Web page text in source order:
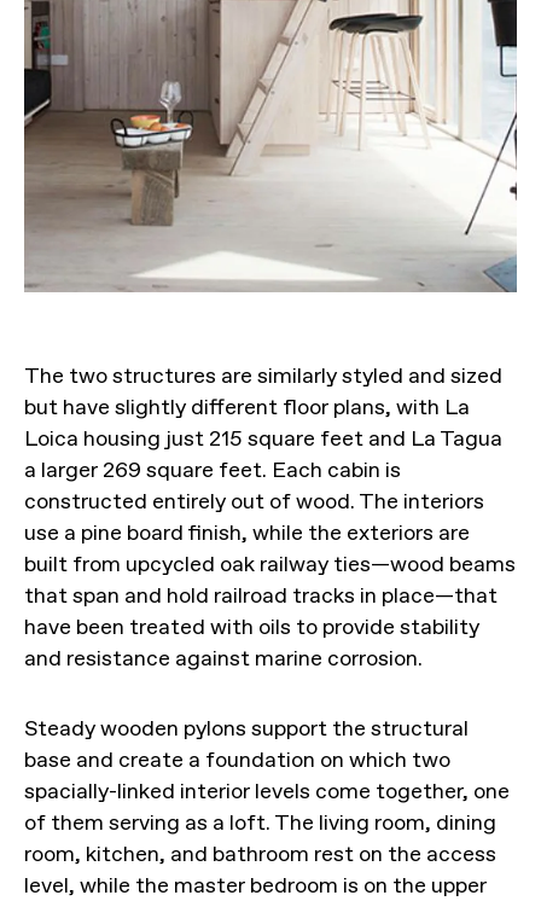
The two structures are similarly styled and sized
but have slightly different floor plans, with La
Loica housing just 215 square feet and La Tagua
a larger 269 square feet. Each cabin is
constructed entirely out of wood. The interiors
use a pine board finish, while the exteriors are
built from upcycled oak railway ties—wood beams
that span and hold railroad tracks in place—that
have been treated with oils to provide stability
and resistance against marine corrosion.
Steady wooden pylons support the structural
base and create a foundation on which two
spacially-linked interior levels come together, one
of them serving as a loft. The living room, dining
room, kitchen, and bathroom rest on the access
level, while the master bedroom is on the upper